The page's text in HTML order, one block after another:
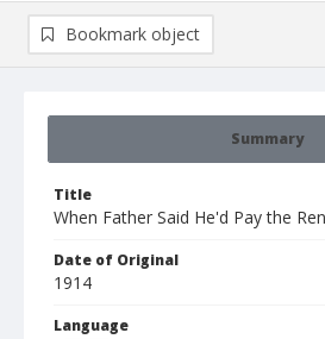
Summary
Title
When Father Said He'd Pay the
Date of Original
1914
Language
Bookmark object